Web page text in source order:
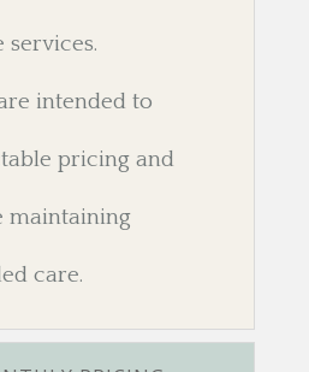
services.
intended to
pricing and
maintaining
care.